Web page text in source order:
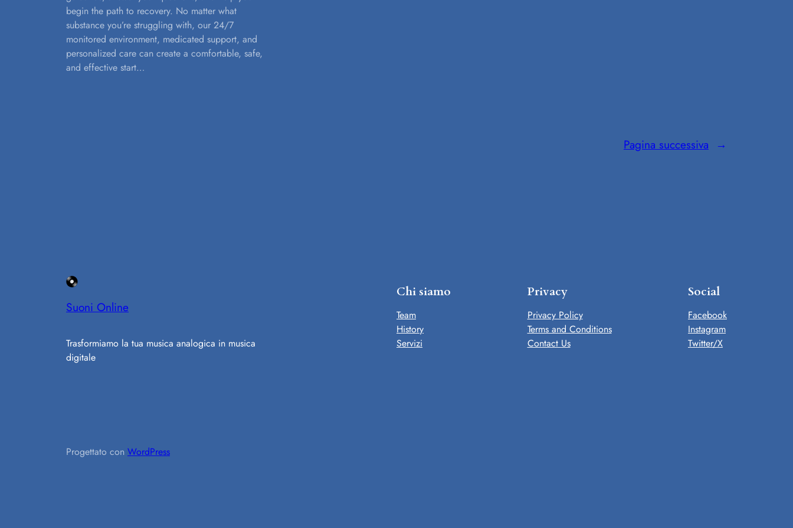
begin the path to recovery. No matter what
substance you’re struggling with, our 24/7
monitored environment, medicated support, and
personalized care can create a comfortable, safe,
and effective start…
Pagina successiva →
Suoni Online
Trasformiamo la tua musica analogica in musica
digitale
Chi siamo
Team
History
Servizi
Privacy
Privacy Policy
Terms and Conditions
Contact Us
Social
Facebook
Instagram
Twitter/X
Progettato con WordPress